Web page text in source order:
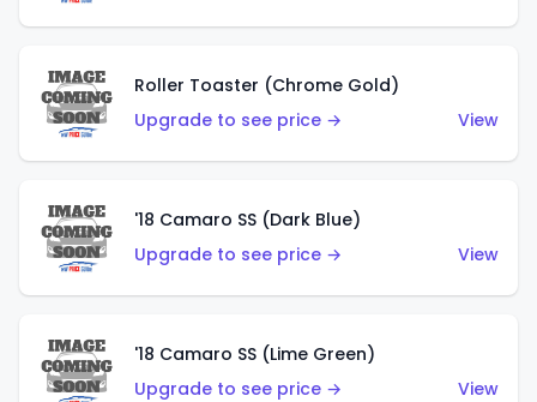
Roller Toaster (Chrome Gold)
Upgrade to see price →
View
'18 Camaro SS (Dark Blue)
Upgrade to see price →
View
'18 Camaro SS (Lime Green)
Upgrade to see price →
View